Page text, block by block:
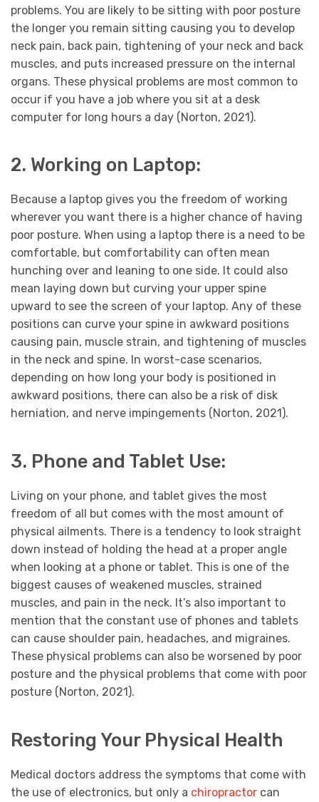
problems. You are likely to be sitting with poor posture
the longer you remain sitting causing you to develop
neck pain, back pain, tightening of your neck and back
muscles, and puts increased pressure on the internal
organs. These physical problems are most common to
occur if you have a job where you sit at a desk
computer for long hours a day (Norton, 2021).
2. Working on Laptop:
Because a laptop gives you the freedom of working
wherever you want there is a higher chance of having
poor posture. When using a laptop there is a need to be
comfortable, but comfortability can often mean
hunching over and leaning to one side. It could also
mean laying down but curving your upper spine
upward to see the screen of your laptop. Any of these
positions can curve your spine in awkward positions
causing pain, muscle strain, and tightening of muscles
in the neck and spine. In worst-case scenarios,
depending on how long your body is positioned in
awkward positions, there can also be a risk of disk
herniation, and nerve impingements (Norton, 2021).
3. Phone and Tablet Use:
Living on your phone, and tablet gives the most
freedom of all but comes with the most amount of
physical ailments. There is a tendency to look straight
down instead of holding the head at a proper angle
when looking at a phone or tablet. This is one of the
biggest causes of weakened muscles, strained
muscles, and pain in the neck. It’s also important to
mention that the constant use of phones and tablets
can cause shoulder pain, headaches, and migraines.
These physical problems can also be worsened by poor
posture and the physical problems that come with poor
posture (Norton, 2021).
Restoring Your Physical Health
Medical doctors address the symptoms that come with
the use of electronics, but only a chiropractor can